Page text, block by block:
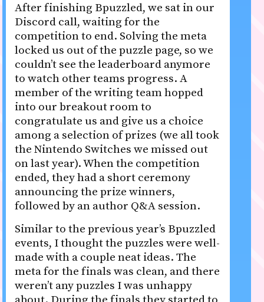
After finishing Bpuzzled, we sat in our
Discord call, waiting for the
competition to end. Solving the meta
locked us out of the puzzle page, so we
couldn’t see the leaderboard anymore
to watch other teams progress. A
member of the writing team hopped
into our breakout room to
congratulate us and give us a choice
among a selection of prizes (we all took
the Nintendo Switches we missed out
on last year). When the competition
ended, they had a short ceremony
announcing the prize winners,
followed by an author Q&A session.
Similar to the previous year’s Bpuzzled
events, I thought the puzzles were well-
made with a couple neat ideas. The
meta for the finals was clean, and there
weren’t any puzzles I was unhappy